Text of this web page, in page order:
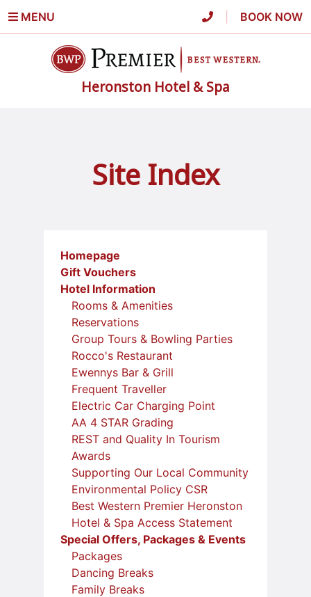
MENU BOOK NOW
Heronston Hotel & Spa
Site Index
Homepage
Gift Vouchers
Hotel Information
Rooms & Amenities
Reservations
Group Tours & Bowling Parties
Rocco's Restaurant
Ewennys Bar & Grill
Frequent Traveller
Electric Car Charging Point
AA 4 STAR Grading
REST and Quality In Tourism
Awards
Supporting Our Local Community
Environmental Policy CSR
Best Western Premier Heronston
Hotel & Spa Access Statement
Special Offers, Packages & Events
Packages
Dancing Breaks
Family Breaks